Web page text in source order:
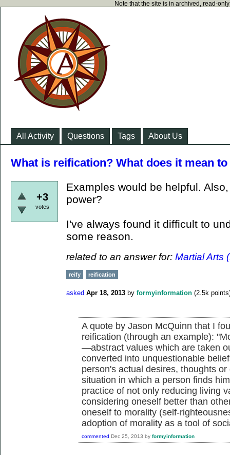
Note that the site is in archived, read-
All Activity Questions Tags About Us
What is reification? What does it mean
+3
votes
Examples would be helpful.
power?
I've always found it difficult to
some reason.
related to an answer for: Martial Arts
reify reification
asked Apr 18, 2013 by formyinformation (2.5k
A quote by Jason McQuinn that I
reification (through an example):
—abstract values which are taken
converted into unquestionable
person's actual desires, thoughts
situation in which a person finds
practice of not only reducing living
considering oneself better than
oneself to morality (self-
adoption of morality as a tool of
commented Dec 25, 2013 by formyinformation